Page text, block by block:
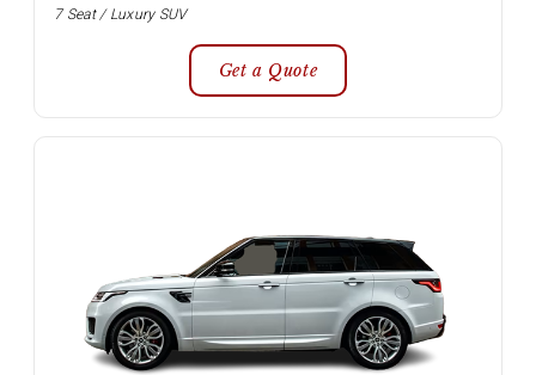
7 Seat / Luxury SUV
Get a Quote